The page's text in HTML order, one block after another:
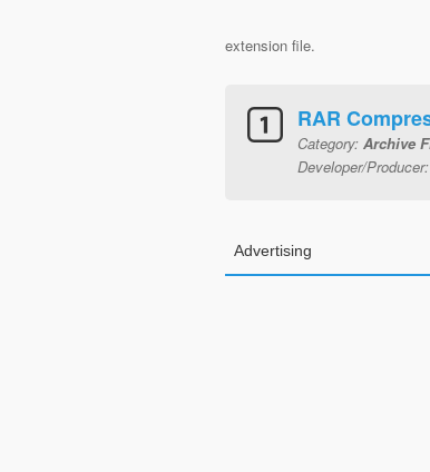
extension file.
RAR
Category: Archive
Developer/Producer:
Advertising